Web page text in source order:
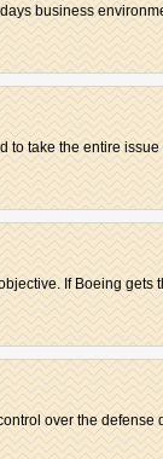
business
take the entire issue
If Boeing gets
over the defense